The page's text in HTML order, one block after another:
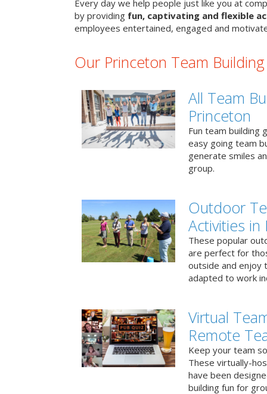
Every day we help people just like you at
by providing fun, captivating and flexible
employees entertained, engaged and
Our Princeton Team
All Team
Princeton
Fun team building
easy going team
generate smiles
group.
Outdoor
Activities in
These popular
are perfect for
outside and enjoy
adapted to work
Virtual
Remote
Keep your team
These virtually-
have been
building fun for